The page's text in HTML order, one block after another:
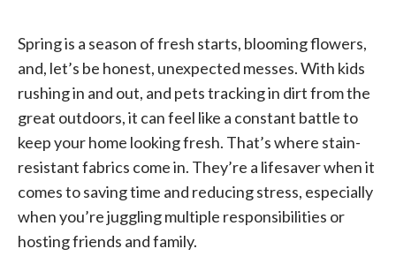
Spring is a season of fresh starts, blooming flowers,
and, let’s be honest, unexpected messes. With kids
rushing in and out, and pets tracking in dirt from the
great outdoors, it can feel like a constant battle to
keep your home looking fresh. That’s where stain-
resistant fabrics come in. They’re a lifesaver when it
comes to saving time and reducing stress, especially
when you’re juggling multiple responsibilities or
hosting friends and family.